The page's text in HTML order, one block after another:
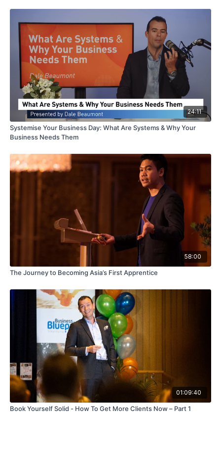
24:11
Systemise Your Business Day: What Are Systems & Why Your
Business Needs Them
58:00
The Journey to Becoming Asia’s First Apprentice
01:09:40
Book Yourself Solid - How To Get More Clients Now – Part 1